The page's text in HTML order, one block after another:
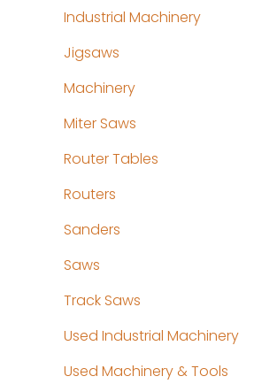
Industrial Machinery
Jigsaws
Machinery
Miter Saws
Router Tables
Routers
Sanders
Saws
Track Saws
Used Industrial Machinery
Used Machinery & Tools